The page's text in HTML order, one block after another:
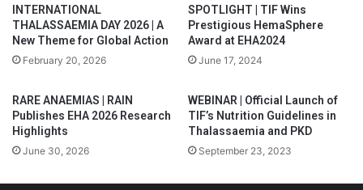
INTERNATIONAL
THALASSAEMIA DAY 2026 | A
New Theme for Global Action
February 20, 2026
SPOTLIGHT | TIF Wins
Prestigious HemaSphere
Award at EHA2024
June 17, 2024
RARE ANAEMIAS | RAIN
Publishes EHA 2026 Research
Highlights
June 30, 2026
WEBINAR | Official Launch of
TIF’s Nutrition Guidelines in
Thalassaemia and PKD
September 23, 2023